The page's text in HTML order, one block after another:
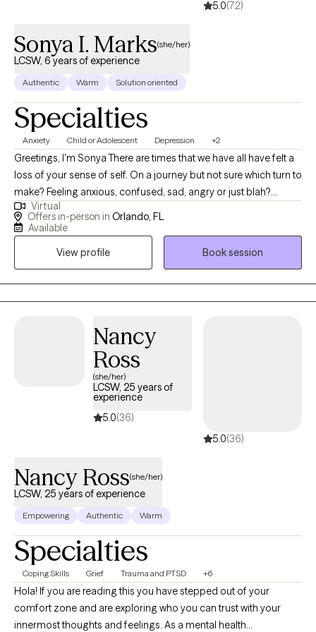
my undergraduate and Master’s degrees in Clinical Social Work
room, I enjoy spending time with my family, especially my niece
and nephew. I enjoy yoga, documentaries, true crime, movies,
5.0(72)
Sonya I. Marks(she/her)
LCSW, 6 years of experience
Authentic Warm Solution oriented
Specialties
Anxiety Child or Adolescent Depression +2
Greetings, I'm Sonya There are times that we have all have felt a
loss of your sense of self. On a journey but not sure which turn to
make? Feeling anxious, confused, sad, angry or just blah?
Having great friends, watching self-help Tik Tok segments but
still not feeling ok or where to turn? I have a calm and accepting
my clients. I provide a space where there in no judgement, an
develop and implement strategies that can be beneficial in all
aspects of your life. I look forward to assisting you in finding a
peaceful resolution.
Virtual
Offers in-person in Orlando, FL
Available
View profile
Book session
Nancy
Ross
(she/her)
LCSW, 25 years of
experience
5.0(36)
5.0(36)
Nancy Ross(she/her)
LCSW, 25 years of experience
Empowering Authentic Warm
Specialties
Coping Skills Grief Trauma and PTSD +6
Hola! If you are reading this you have stepped out of your
comfort zone and are exploring who you can trust with your
innermost thoughts and feelings. As a mental health